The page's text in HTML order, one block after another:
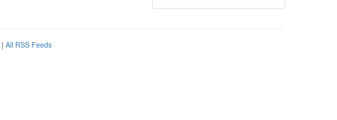
| All RSS Feeds